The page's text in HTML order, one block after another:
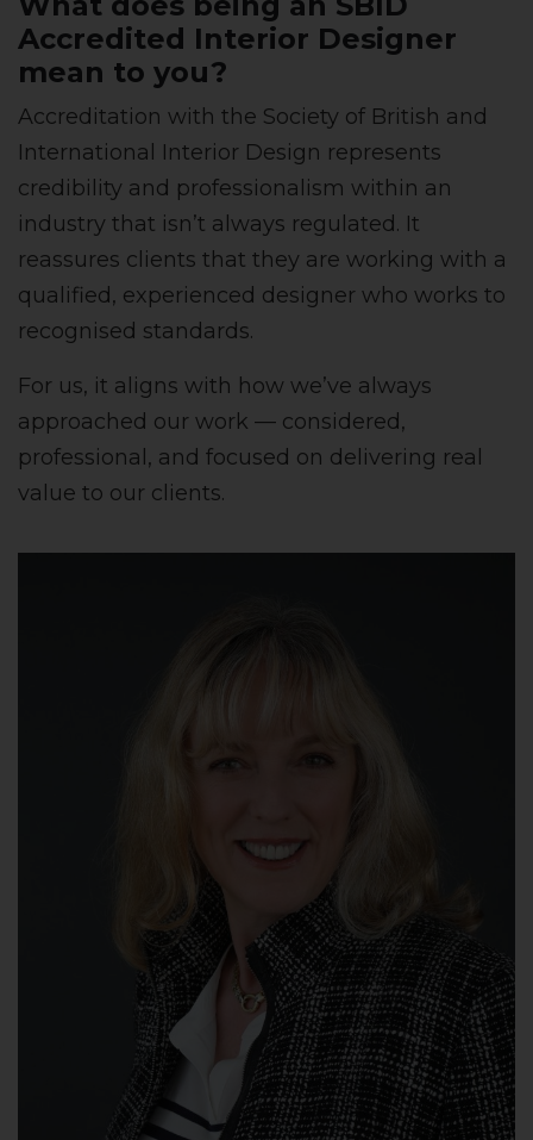
Accredited Interior Designer
mean to you?
Accreditation with the Society of British and
International Interior Design represents
credibility and professionalism within an
industry that isn’t always regulated. It
reassures clients that they are working with a
qualified, experienced designer who works to
recognised standards.
For us, it aligns with how we’ve always
approached our work — considered,
professional, and focused on delivering real
value to our clients.